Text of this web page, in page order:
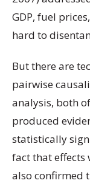
GDP, fuel
hard to
But there are
pairwise
analysis, both
produced
statistically
fact that effects
also confirmed